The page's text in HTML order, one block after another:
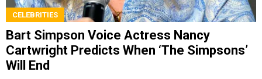
CELEBRITIES
Bart Simpson Voice Actress Nancy
Cartwright Predicts When ‘The Simpsons’
Will End